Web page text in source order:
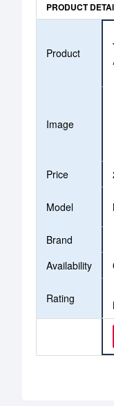
PRODUCT
Product
Image
Price
Model
Brand
Availability
Rating